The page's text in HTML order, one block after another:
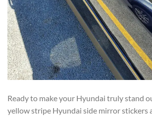
Ready to make your Hyundai truly stand
yellow stripe Hyundai side mirror stickers